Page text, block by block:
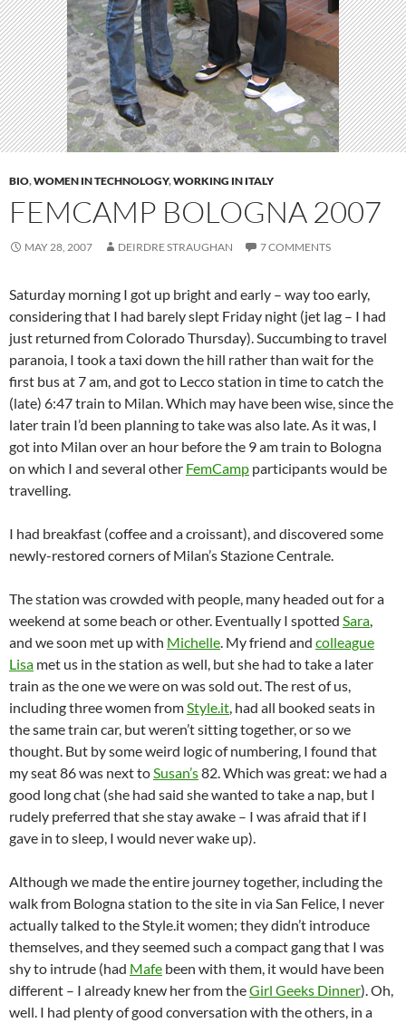
BIO,WOMEN IN TECHNOLOGY,WORKING IN ITALY
FEMCAMP BOLOGNA 2007
MAY 28, 2007 DEIRDRE STRAUGHAN 7 COMMENTS
Saturday morning I got up bright and early – way too early,
considering that I had barely slept Friday night (jet lag – I had
just returned from Colorado Thursday). Succumbing to travel
paranoia, I took a taxi down the hill rather than wait for the
first bus at 7 am, and got to Lecco station in time to catch the
(late) 6:47 train to Milan. Which may have been wise, since the
later train I’d been planning to take was also late. As it was, I
got into Milan over an hour before the 9 am train to Bologna
on which I and several other FemCamp participants would be
travelling.
I had breakfast (coffee and a croissant), and discovered some
newly-restored corners of Milan’s Stazione Centrale.
The station was crowded with people, many headed out for a
weekend at some beach or other. Eventually I spotted Sara
and we soon met up with Michelle . My friend and colleague
Lisa met us in the station as well, but she had to take a later
train as the one we were on was sold out. The rest of us,
including three women from Style.it , had all booked seats in
the same train car, but weren’t sitting together, or so we
thought. But by some weird logic of numbering, I found that
my seat 86 was next to Susan’s82. Which was great: we had a
good long chat (she had said she wanted to take a nap, but I
rudely preferred that she stay awake – I was afraid that if I
gave in to sleep, I would never wake up).
Although we made the entire journey together, including the
walk from Bologna station to the site in via San Felice, I never
actually talked to the Style.it women; they didn’t introduce
themselves, and they seemed such a compact gang that I was
shy to intrude (had Mafe been with them, it would have been
different – I already knew her from theGirl Geeks Dinner). Oh,
well. I had plenty of good conversation with the others, in a